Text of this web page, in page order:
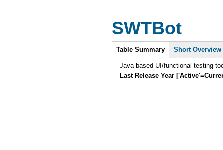
SWTBot
Intro
Table Summary Short Overview
Java based UI/functional testing
Last Release Year